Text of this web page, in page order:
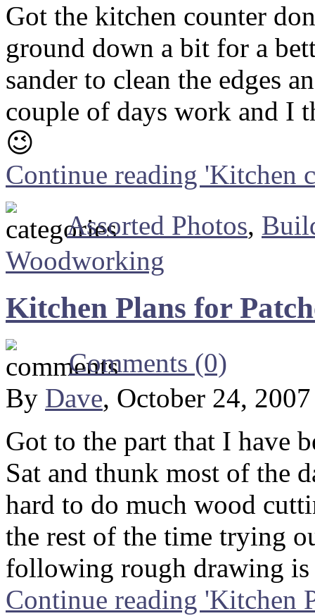
Got the kitchen counter
ground down a bit for a
sander to clean the edges
couple of days work and I
😉
Continue reading 'Kitchen
Assorted Photos,
Woodworking
Kitchen Plans for
Comments (0)
By Dave, October 24,
Got to the part that I have
Sat and thunk most of the
hard to do much wood
the rest of the time trying
following rough drawing
Continue reading 'Kitchen